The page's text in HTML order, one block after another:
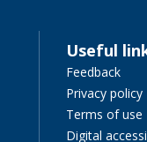
Useful
Feedback
Privacy policy
Terms of use
Digital